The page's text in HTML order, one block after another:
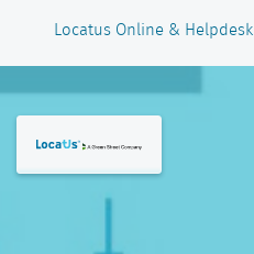
Locatus Online & Helpdesk